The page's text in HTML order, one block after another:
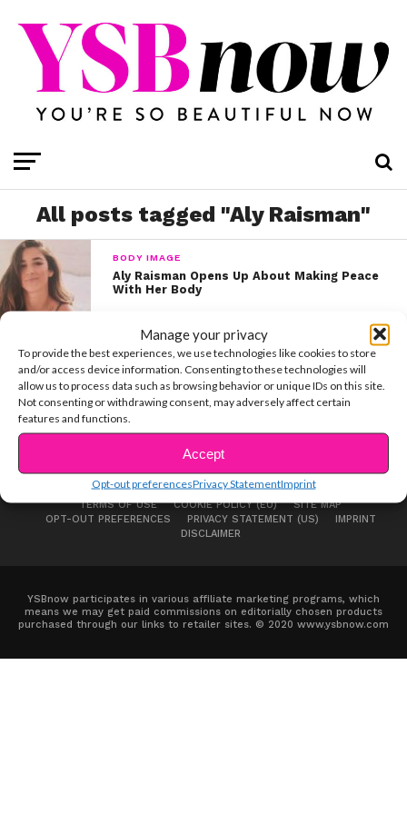
Manage your privacy
To provide the best experiences, we use technologies like cookies to store
and/or access device information. Consenting to these technologies will
allow us to process data such as browsing behavior or unique IDs on this site.
Not consenting or withdrawing consent, may adversely affect certain
features and functions.
Accept
Opt-out preferencesPrivacy StatementImprint
All posts tagged "Aly Raisman"
BODY IMAGE
Aly Raisman Opens Up About Making Peace
With Her Body
ABOUT US ADVERTISE CONTACT
PRIVACY NOTICE
TERMS OF USE
COOKIE POLICY (EU)
SITE MAP
OPT-OUT PREFERENCES
PRIVACY STATEMENT (US)
IMPRINT
DISCLAIMER
YSBnow participates in various affiliate marketing programs, which
means we may get paid commissions on editorially chosen products
purchased through our links to retailer sites. © 2020 www.ysbnow.com